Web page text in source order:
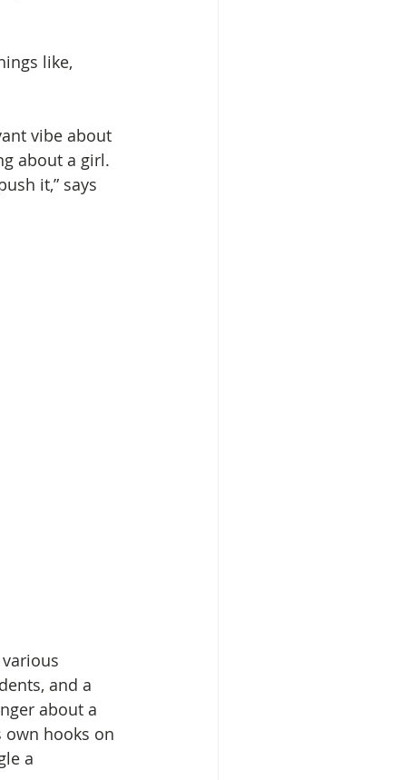
like,
vibe about
about a girl.
it,” says
and a
about a
own hooks on
a